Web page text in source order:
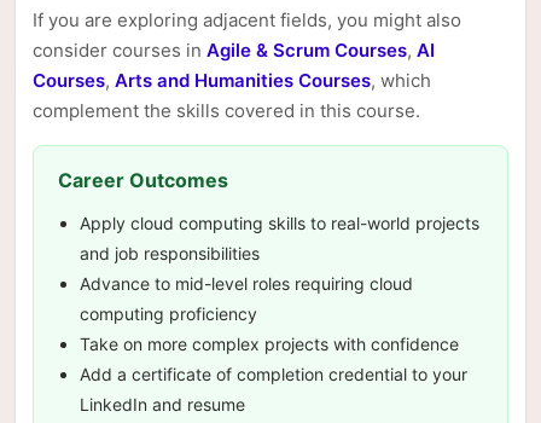
If you are exploring adjacent fields, you might also
consider courses in Agile & Scrum Courses, AI
Courses, Arts and Humanities Courses, which
complement the skills covered in this course.
Career Outcomes
Apply cloud computing skills to real-world projects
and job responsibilities
Advance to mid-level roles requiring cloud
computing proficiency
Take on more complex projects with confidence
Add a certificate of completion credential to your
LinkedIn and resume